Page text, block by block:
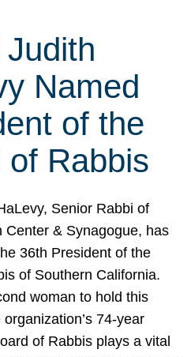
Named
of the
of Rabbis
Senior Rabbi of
Center & Synagogue, has
36th President of the
of Southern California.
woman to hold this
74-year
of Rabbis plays a vital